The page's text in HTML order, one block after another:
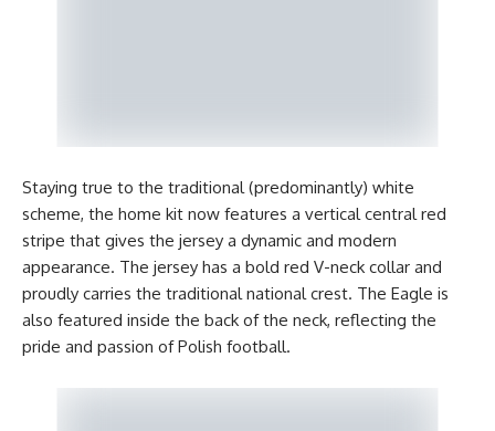
Staying true to the traditional (predominantly) white
scheme, the home kit now features a vertical central red
stripe that gives the jersey a dynamic and modern
appearance. The jersey has a bold red V-neck collar and
proudly carries the traditional national crest. The Eagle is
also featured inside the back of the neck, reflecting the
pride and passion of Polish football.